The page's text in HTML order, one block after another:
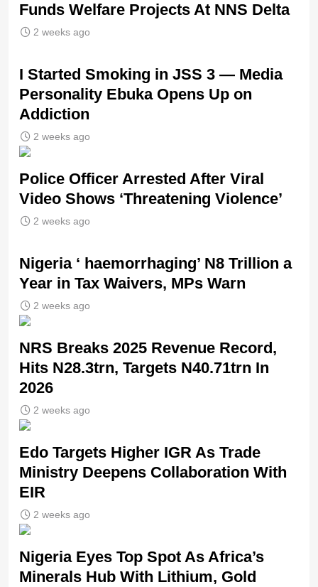
Funds Welfare Projects At NNS Delta
2 weeks ago
I Started Smoking in JSS 3 — Media
Personality Ebuka Opens Up on
Addiction
2 weeks ago
Police Officer Arrested After Viral
Video Shows ‘Threatening Violence’
2 weeks ago
Nigeria ‘ haemorrhaging’ N8 Trillion a
Year in Tax Waivers, MPs Warn
2 weeks ago
NRS Breaks 2025 Revenue Record,
Hits N28.3trn, Targets N40.71trn In
2026
2 weeks ago
Edo Targets Higher IGR As Trade
Ministry Deepens Collaboration With
EIR
2 weeks ago
Nigeria Eyes Top Spot As Africa’s
Minerals Hub With Lithium, Gold